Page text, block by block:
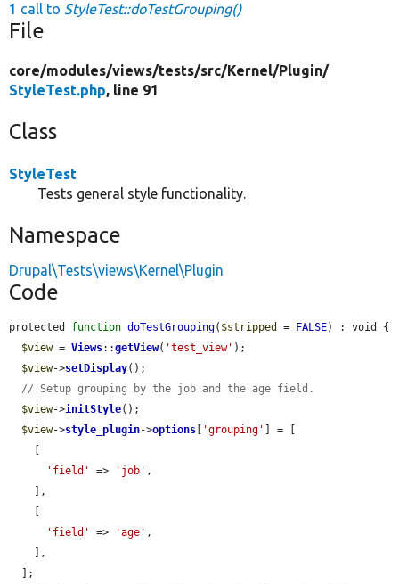
1 call to StyleTest::doTestGrouping()
File
core/modules/views/tests/src/Kernel/Plugin/
StyleTest.php, line 91
Class
StyleTest
Tests general style functionality.
Namespace
Drupal\Tests\views\Kernel\Plugin
Code
protected function doTestGrouping( $stripped = FALSE) : void {
$view = Views::getView( 'test_view' );
$view->setDisplay();
// Setup grouping by the job and the age field.
$view->initStyle();
$view->style_plugin->options 'grouping'
] = [
'field'
=> 'job' ,
'field'
=> 'age' ,